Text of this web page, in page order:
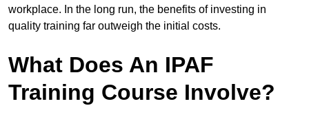
workplace. In the long run, the benefits of investing in
quality training far outweigh the initial costs.
What Does An IPAF
Training Course Involve?